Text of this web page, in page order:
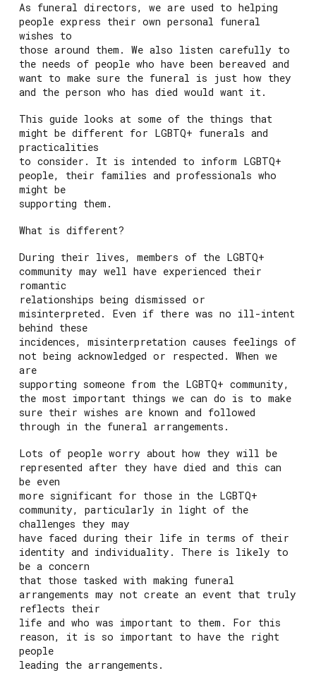
As funeral directors, we are used to helping
people express their own personal funeral
wishes to
those around them. We also listen carefully to
the needs of people who have been bereaved and
want to make sure the funeral is just how they
and the person who has died would want it.
This guide looks at some of the things that
might be different for LGBTQ+ funerals and
practicalities
to consider. It is intended to inform LGBTQ+
people, their families and professionals who
might be
supporting them.
What is different?
During their lives, members of the LGBTQ+
community may well have experienced their
romantic
relationships being dismissed or
misinterpreted. Even if there was no ill-intent
behind these
incidences, misinterpretation causes feelings of
not being acknowledged or respected. When we
are
supporting someone from the LGBTQ+ community,
the most important things we can do is to make
sure their wishes are known and followed
through in the funeral arrangements.
Lots of people worry about how they will be
represented after they have died and this can
be even
more significant for those in the LGBTQ+
community, particularly in light of the
challenges they may
have faced during their life in terms of their
identity and individuality. There is likely to
be a concern
that those tasked with making funeral
arrangements may not create an event that truly
reflects their
life and who was important to them. For this
reason, it is so important to have the right
people
leading the arrangements.